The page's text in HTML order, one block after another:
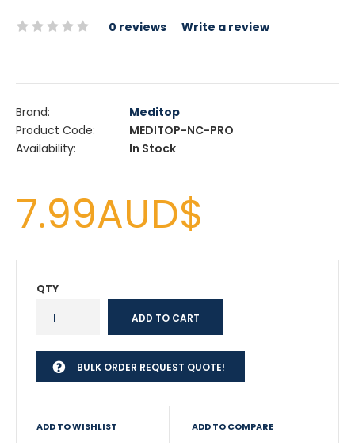
0 reviews Write a review
Brand:
Meditop
Product Code:
MEDITOP-NC-PRO
Availability:
In Stock
7.99AUD$
QTY
BULK ORDER REQUEST QUOTE!
ADD TO WISHLIST ADD TO COMPARE